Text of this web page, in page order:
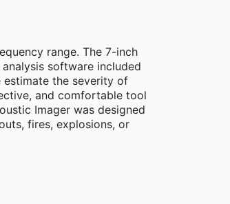
range. The 7-inch
software included
estimate the severity of
and comfortable tool
Imager was designed
fires, explosions, or